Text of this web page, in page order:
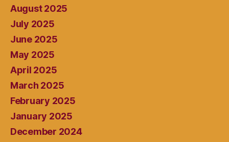
August 2025
July 2025
June 2025
May 2025
April 2025
March 2025
February 2025
January 2025
December 2024